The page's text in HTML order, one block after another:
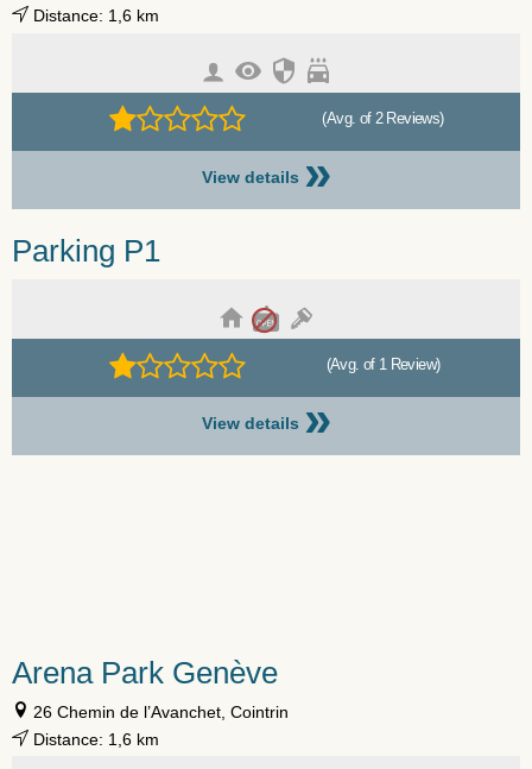
Distance: 1,6 km
(Avg. of 2 Reviews)
View details »
Parking P1
(Avg. of 1 Review)
View details »
Arena Park Genève
26 Chemin de l’Avanchet, Cointrin
Distance: 1,6 km